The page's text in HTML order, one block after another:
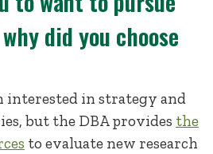
did you choose
interested in strategy and
but the DBA provides the
to evaluate new research